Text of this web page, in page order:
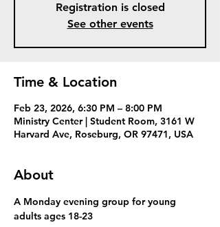
Registration is closed
See other events
Time & Location
Feb 23, 2026, 6:30 PM – 8:00 PM
Ministry Center | Student Room, 3161 W
Harvard Ave, Roseburg, OR 97471, USA
About
A Monday evening group for young
adults ages 18-23